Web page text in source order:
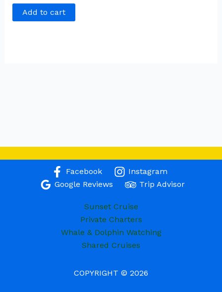
Add to cart
Facebook
Instagram
Google Reviews
Trip Advisor
Sunset Cruise
Private Charters
Whale & Dolphin Watching
Shared Cruises
COPYRIGHT © 2026